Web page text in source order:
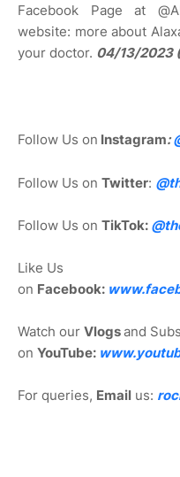
Facebook Page at
website: more about
your doctor. 04/13/2023
Follow Us on Instagram:
Follow Us on Twitter:
Follow Us on TikTok:
Like Us
on Facebook:
Watch our Vlogsand
on YouTube:
For queries, Email us: